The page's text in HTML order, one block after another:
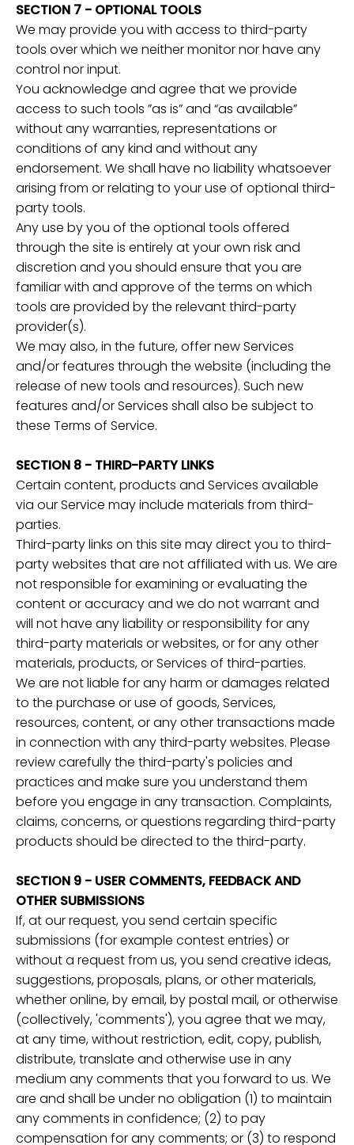
SECTION 7 - OPTIONAL TOOLS
We may provide you with access to third-party
tools over which we neither monitor nor have any
control nor input.
You acknowledge and agree that we provide
access to such tools ”as is” and “as available”
without any warranties, representations or
conditions of any kind and without any
endorsement. We shall have no liability whatsoever
arising from or relating to your use of optional third-
party tools.
Any use by you of the optional tools offered
through the site is entirely at your own risk and
discretion and you should ensure that you are
familiar with and approve of the terms on which
tools are provided by the relevant third-party
provider(s).
We may also, in the future, offer new Services
and/or features through the website (including the
release of new tools and resources). Such new
features and/or Services shall also be subject to
these Terms of Service.
SECTION 8 - THIRD-PARTY LINKS
Certain content, products and Services available
via our Service may include materials from third-
parties.
Third-party links on this site may direct you to third-
party websites that are not affiliated with us. We are
not responsible for examining or evaluating the
content or accuracy and we do not warrant and
will not have any liability or responsibility for any
third-party materials or websites, or for any other
materials, products, or Services of third-parties.
We are not liable for any harm or damages related
to the purchase or use of goods, Services,
resources, content, or any other transactions made
in connection with any third-party websites. Please
review carefully the third-party's policies and
practices and make sure you understand them
before you engage in any transaction. Complaints,
claims, concerns, or questions regarding third-party
products should be directed to the third-party.
SECTION 9 - USER COMMENTS, FEEDBACK AND
OTHER SUBMISSIONS
If, at our request, you send certain specific
submissions (for example contest entries) or
without a request from us, you send creative ideas,
suggestions, proposals, plans, or other materials,
whether online, by email, by postal mail, or otherwise
(collectively, 'comments'), you agree that we may,
at any time, without restriction, edit, copy, publish,
distribute, translate and otherwise use in any
medium any comments that you forward to us. We
are and shall be under no obligation (1) to maintain
any comments in confidence; (2) to pay
compensation for any comments; or (3) to respond